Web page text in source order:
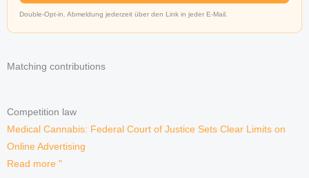
Double-Opt-in. Abmeldung jederzeit über den Link in jeder E-Mail.
Matching contributions
Competition law
Medical Cannabis: Federal Court of Justice Sets Clear Limits on
Online Advertising
Read more "